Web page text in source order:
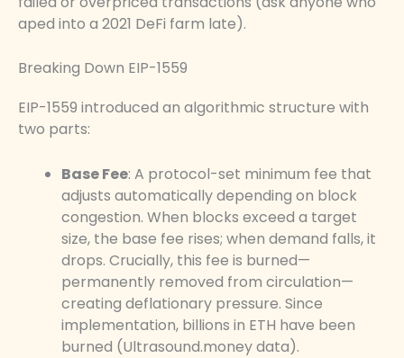
aped into a 2021 DeFi farm late).
Breaking Down EIP-1559
EIP-1559 introduced an algorithmic structure with
two parts:
Base Fee: A protocol-set minimum fee that
adjusts automatically depending on block
congestion. When blocks exceed a target
size, the base fee rises; when demand falls, it
drops. Crucially, this fee is burned—
permanently removed from circulation—
creating deflationary pressure. Since
implementation, billions in ETH have been
burned (Ultrasound.money data).